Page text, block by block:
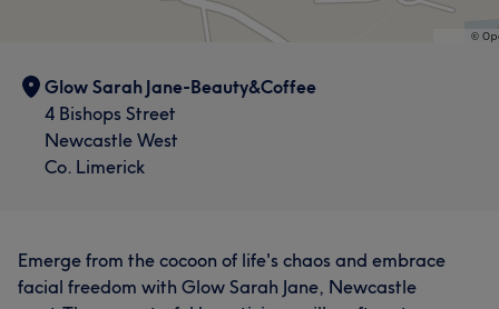
Glow Sarah Jane-Beauty&Coffee
4 Bishops Street
Newcastle West
Co. Limerick
Emerge from the cocoon of life's chaos and embrace
facial freedom with Glow Sarah Jane, Newcastle